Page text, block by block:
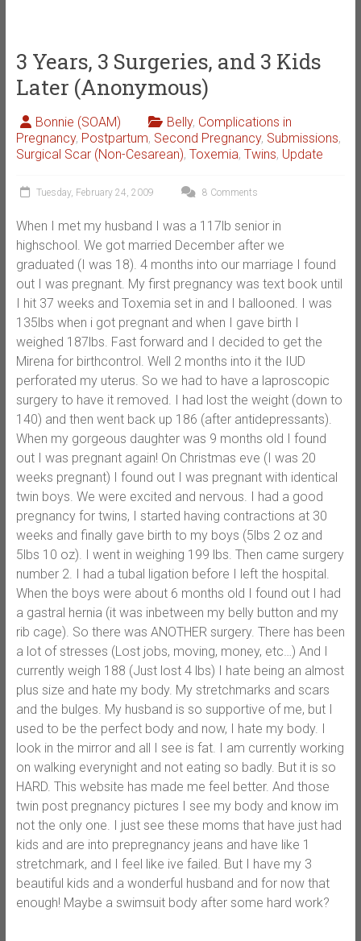
3 Years, 3 Surgeries, and 3 Kids
Later (Anonymous)
Bonnie (SOAM) Belly, Complications in
Pregnancy, Postpartum, Second Pregnancy, Submissions,
Surgical Scar (Non-Cesarean), Toxemia, Twins, Update
Tuesday, February 24, 2009 8 Comments
When I met my husband I was a 117lb senior in
highschool. We got married December after we
graduated (I was 18). 4 months into our marriage I found
out I was pregnant. My first pregnancy was text book until
I hit 37 weeks and Toxemia set in and I ballooned. I was
135lbs when i got pregnant and when I gave birth I
weighed 187lbs. Fast forward and I decided to get the
Mirena for birthcontrol. Well 2 months into it the IUD
perforated my uterus. So we had to have a laproscopic
surgery to have it removed. I had lost the weight (down to
140) and then went back up 186 (after antidepressants).
When my gorgeous daughter was 9 months old I found
out I was pregnant again! On Christmas eve (I was 20
weeks pregnant) I found out I was pregnant with identical
twin boys. We were excited and nervous. I had a good
pregnancy for twins, I started having contractions at 30
weeks and finally gave birth to my boys (5lbs 2 oz and
5lbs 10 oz). I went in weighing 199 lbs. Then came surgery
number 2. I had a tubal ligation before I left the hospital.
When the boys were about 6 months old I found out I had
a gastral hernia (it was inbetween my belly button and my
rib cage). So there was ANOTHER surgery. There has been
a lot of stresses (Lost jobs, moving, money, etc…) And I
currently weigh 188 (Just lost 4 lbs) I hate being an almost
plus size and hate my body. My stretchmarks and scars
and the bulges. My husband is so supportive of me, but I
used to be the perfect body and now, I hate my body. I
look in the mirror and all I see is fat. I am currently working
on walking everynight and not eating so badly. But it is so
HARD. This website has made me feel better. And those
twin post pregnancy pictures I see my body and know im
not the only one. I just see these moms that have just had
kids and are into prepregnancy jeans and have like 1
stretchmark, and I feel like ive failed. But I have my 3
beautiful kids and a wonderful husband and for now that
enough! Maybe a swimsuit body after some hard work?